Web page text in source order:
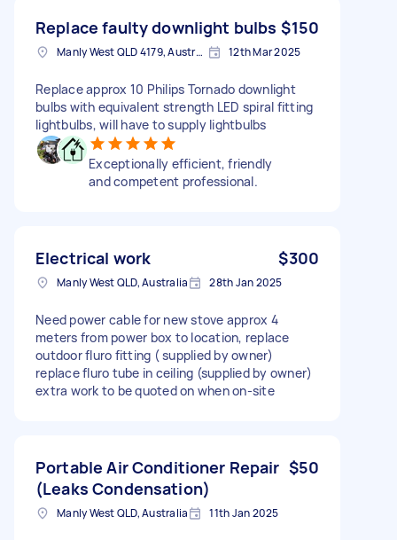
Replace faulty downlight bulbs $150
Manly West QLD 4179, Australia 12th Mar 2025
Replace approx 10 Philips Tornado downlight
bulbs with equivalent strength LED spiral fitting
lightbulbs, will have to supply lightbulbs
Exceptionally efficient, friendly
and competent professional.
Electrical work $300
Manly West QLD, Australia 28th Jan 2025
Need power cable for new stove approx 4
meters from power box to location, replace
outdoor fluro fitting ( supplied by owner)
replace fluro tube in ceiling (supplied by owner)
extra work to be quoted on when on-site
Portable Air Conditioner Repair
(Leaks Condensation)
$50
Manly West QLD, Australia 11th Jan 2025